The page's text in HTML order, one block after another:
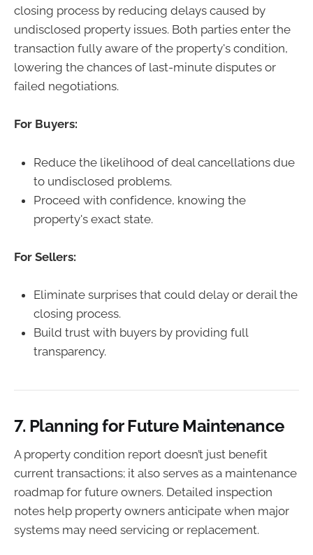
closing process by reducing delays caused by
undisclosed property issues. Both parties enter the
transaction fully aware of the property's condition,
lowering the chances of last-minute disputes or
failed negotiations.
For Buyers:
Reduce the likelihood of deal cancellations due
to undisclosed problems.
Proceed with confidence, knowing the
property's exact state.
For Sellers:
Eliminate surprises that could delay or derail the
closing process.
Build trust with buyers by providing full
transparency.
7. Planning for Future Maintenance
A property condition report doesn’t just benefit
current transactions; it also serves as a maintenance
roadmap for future owners. Detailed inspection
notes help property owners anticipate when major
systems may need servicing or replacement.